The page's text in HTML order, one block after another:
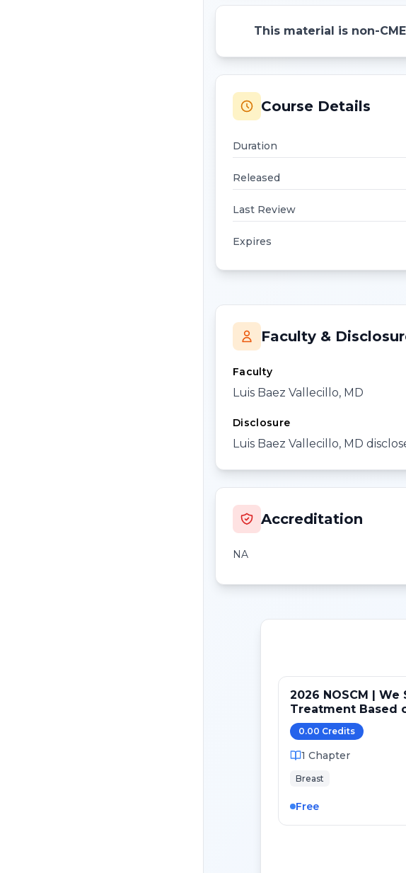
This material is non-
Course Details
Duration
Released
Last Review
Expires
Faculty &
Faculty
Luis Baez Vallecillo, MD
Disclosure
Luis Baez Vallecillo, MD
Accreditation
NA
2026 NOSCM |
Treatment Based
Patients with ER+/
Cancer (NO)
0.00 Credits
1 Chapter
Breast
Free